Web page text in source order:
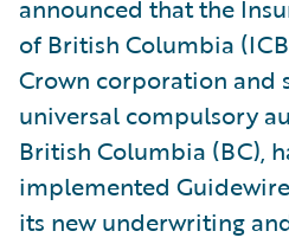
announced that the
of British Columbia
Crown corporation and
universal compulsory
British Columbia (BC),
implemented
its new underwriting